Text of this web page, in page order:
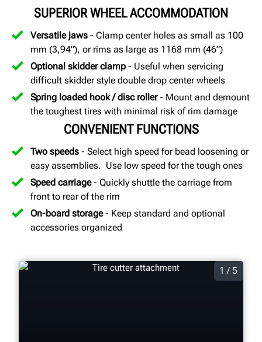
SUPERIOR WHEEL ACCOMMODATION
Versatile jaws - Clamp center holes as small as 100
mm (3,94”), or rims as large as 1168 mm (46”)
Optional skidder clamp - Useful when servicing
difficult skidder style double drop center wheels
Spring loaded hook / disc roller- Mount and demount
the toughest tires with minimal risk of rim damage
CONVENIENT FUNCTIONS
Two speeds - Select high speed for bead loosening or
easy assemblies. Use low speed for the tough ones
Speed carriage- Quickly shuttle the carriage from
front to rear of the rim
On-board storage- Keep standard and optional
accessories organized
1 / 5